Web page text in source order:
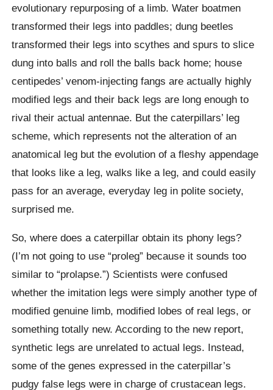
evolutionary repurposing of a limb. Water boatmen
transformed their legs into paddles; dung beetles
transformed their legs into scythes and spurs to slice
dung into balls and roll the balls back home; house
centipedes’ venom-injecting fangs are actually highly
modified legs and their back legs are long enough to
rival their actual antennae. But the caterpillars’ leg
scheme, which represents not the alteration of an
anatomical leg but the evolution of a fleshy appendage
that looks like a leg, walks like a leg, and could easily
pass for an average, everyday leg in polite society,
surprised me.
So, where does a caterpillar obtain its phony legs?
(I’m not going to use “proleg” because it sounds too
similar to “prolapse.”) Scientists were confused
whether the imitation legs were simply another type of
modified genuine limb, modified lobes of real legs, or
something totally new. According to the new report,
synthetic legs are unrelated to actual legs. Instead,
some of the genes expressed in the caterpillar’s
pudgy false legs were in charge of crustacean legs.